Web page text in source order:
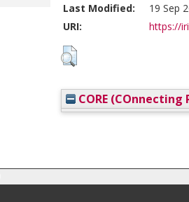
Last Modified:
19 Sep
URI:
https://
CORE (COnnecting